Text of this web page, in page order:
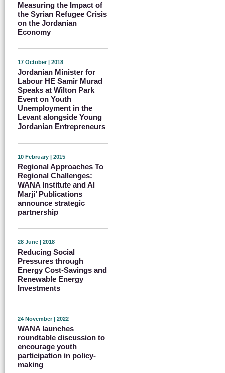
Measuring the Impact of
the Syrian Refugee Crisis
on the Jordanian
Economy
17 October | 2018
Jordanian Minister for
Labour HE Samir Murad
Speaks at Wilton Park
Event on Youth
Unemployment in the
Levant alongside Young
Jordanian Entrepreneurs
10 February | 2015
Regional Approaches To
Regional Challenges:
WANA Institute and Al
Marji’ Publications
announce strategic
partnership
28 June | 2018
Reducing Social
Pressures through
Energy Cost-Savings and
Renewable Energy
Investments
24 November | 2022
WANA launches
roundtable discussion to
encourage youth
participation in policy-
making